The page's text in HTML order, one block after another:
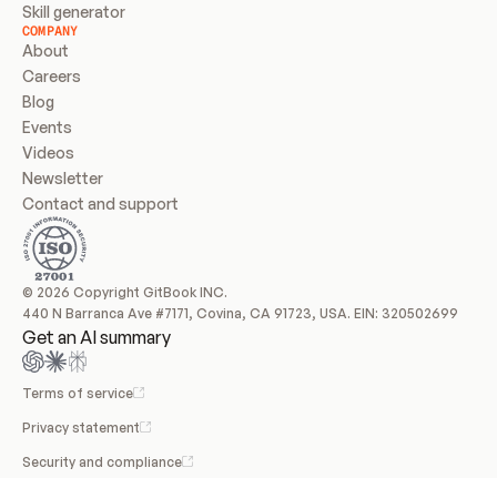
Skill generator
COMPANY
About
Careers
Blog
Events
Videos
Newsletter
Contact and support
© 2026 Copyright GitBook INC.
440 N Barranca Ave #7171, Covina, CA 91723, USA. EIN: 320502699
Get an AI summary
Terms of service
Privacy statement
Security and compliance